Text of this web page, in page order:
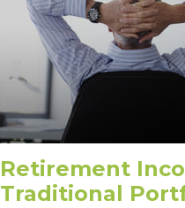
Retirement
Traditional